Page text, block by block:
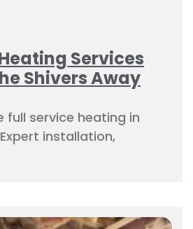
Services
Shivers Away
full service heating in
installation,